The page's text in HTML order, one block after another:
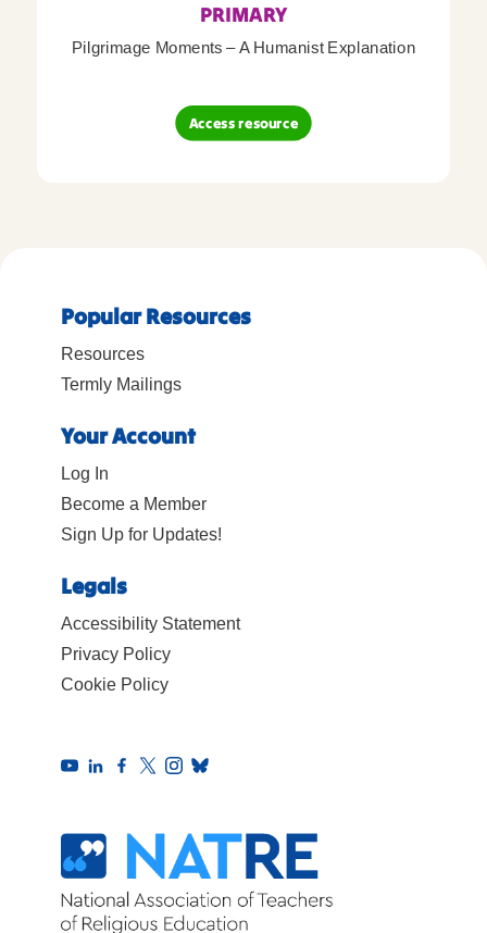
PRIMARY
Pilgrimage Moments – A Humanist Explanation
Access resource
Popular Resources
Resources
Termly Mailings
Your Account
Log In
Become a Member
Sign Up for Updates!
Legals
Accessibility Statement
Privacy Policy
Cookie Policy